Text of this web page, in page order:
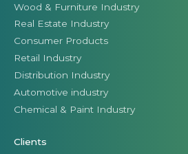
Wood & Furniture Industry
Real Estate Industry
Consumer Products
Retail Industry
Distribution Industry
Automotive industry
Chemical & Paint Industry
Clients